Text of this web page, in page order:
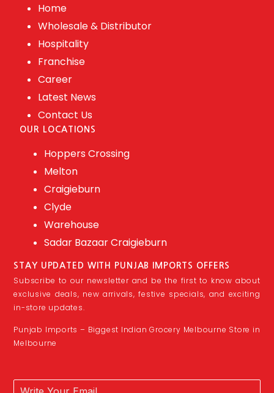
Home
Wholesale & Distributor
Hospitality
Franchise
Career
Latest News
Contact Us
OUR LOCATIONS
Hoppers Crossing
Melton
Craigieburn
Clyde
Warehouse
Sadar Bazaar Craigieburn
STAY UPDATED WITH PUNJAB IMPORTS OFFERS
Subscribe to our newsletter and be the first to know about
exclusive deals, new arrivals, festive specials, and exciting
in-store updates.
Punjab Imports – Biggest Indian Grocery Melbourne Store in
Melbourne